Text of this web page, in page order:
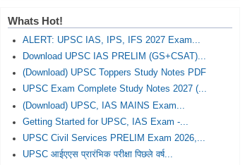
Whats Hot!
ALERT: UPSC IAS, IPS, IFS 2027 Exam...
Download UPSC IAS PRELIM (GS+CSAT)...
(Download) UPSC Toppers Study Notes PDF
UPSC Exam Complete Study Notes 2027 (...
(Download) UPSC, IAS MAINS Exam...
Getting Started for UPSC, IAS Exam -...
UPSC Civil Services PRELIM Exam 2026,...
UPSC आईएएस प्रारंभिक परीक्षा पिछले वर्ष...